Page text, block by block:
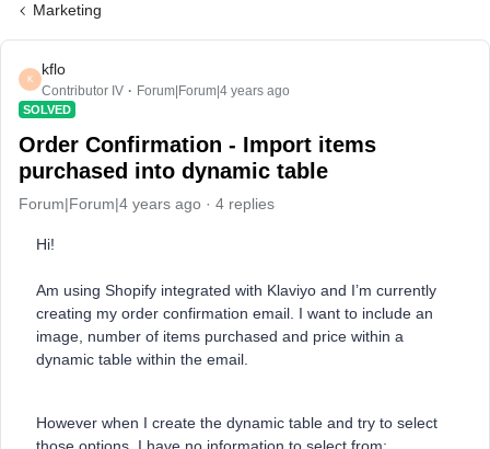
Marketing
K
kflo
Contributor IV Forum|Forum|4 years ago
SOLVED
Order Confirmation - Import items
purchased into dynamic table
Forum|Forum|4 years ago 4 replies
Hi!
Am using Shopify integrated with Klaviyo and I’m currently
creating my order confirmation email. I want to include an
image, number of items purchased and price within a
dynamic table within the email.
However when I create the dynamic table and try to select